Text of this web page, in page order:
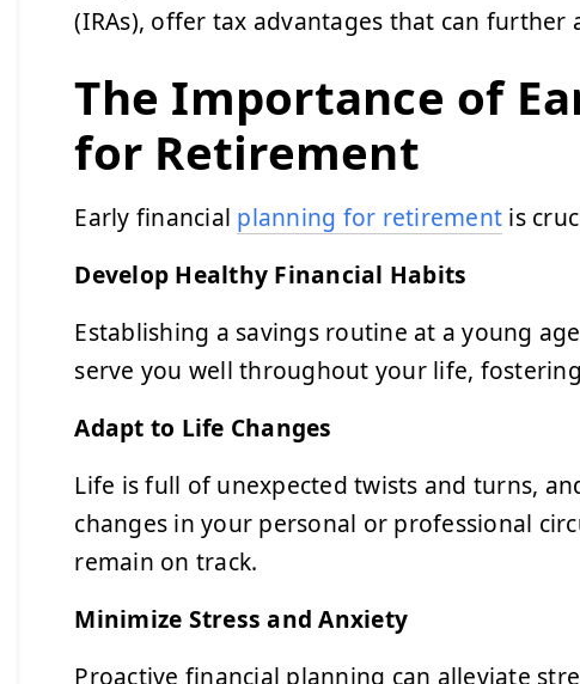
(IRAs), offer tax advantages that can
The Importance of
for Retirement
Early financial planning for retirement is
Develop Healthy Financial Habits
Establishing a savings routine at a young
serve you well throughout your life,
Adapt to Life Changes
Life is full of unexpected twists and turns,
changes in your personal or professional
remain on track.
Minimize Stress and Anxiety
Proactive financial planning can alleviate